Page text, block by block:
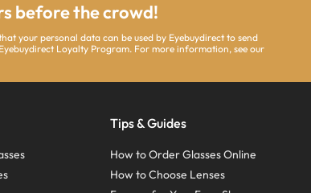
before the crowd!
your personal data can be used by Eyebuydirect to send
Loyalty Program. For more information, see our
Tips & Guides
How to Order Glasses Online
How to Choose Lenses